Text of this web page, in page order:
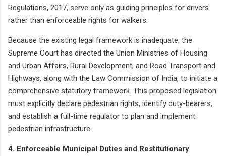
Regulations, 2017, serve only as guiding principles for drivers
rather than enforceable rights for walkers.
Because the existing legal framework is inadequate, the
Supreme Court has directed the Union Ministries of Housing
and Urban Affairs, Rural Development, and Road Transport and
Highways, along with the Law Commission of India, to initiate a
comprehensive statutory framework. This proposed legislation
must explicitly declare pedestrian rights, identify duty-bearers,
and establish a full-time regulator to plan and implement
pedestrian infrastructure.
4. Enforceable Municipal Duties and Restitutionary